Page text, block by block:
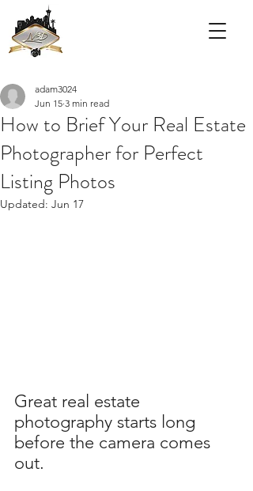
How to Brief Your Real Estate
Photographer for Perfect
Listing Photos
adam3024
Jun 15 3 min read
Updated: Jun 17
Great real estate
photography starts long
before the camera comes
out.